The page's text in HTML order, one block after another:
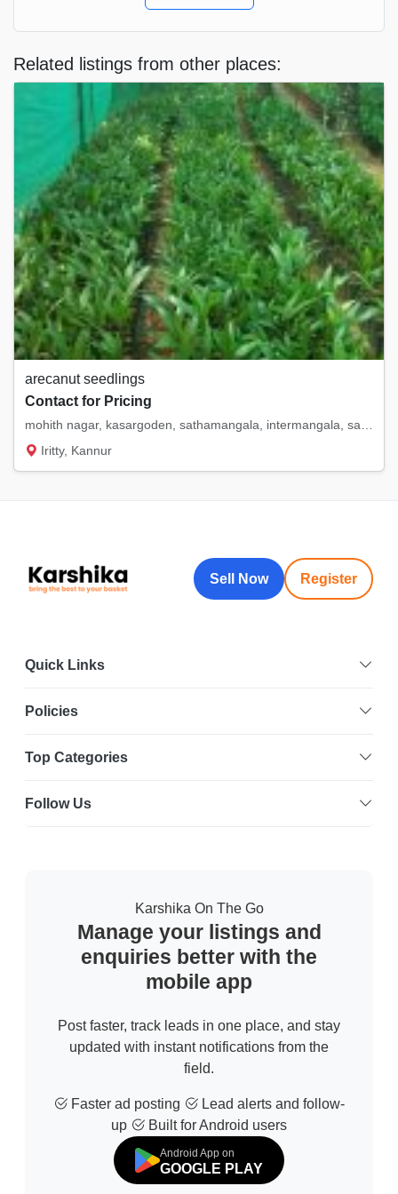
Related listings from other places:
arecanut seedlings
Contact for Pricing
Iritty, Kannur
Sell Now Register
Quick Links
Policies
Top Categories
Follow Us
Karshika On The Go
Manage your listings and
enquiries better with the
mobile app
Post faster, track leads in one place, and stay
updated with instant notifications from the
field.
Faster ad posting
Lead alerts and follow-
up
Built for Android users
Android App on
GOOGLE PLAY